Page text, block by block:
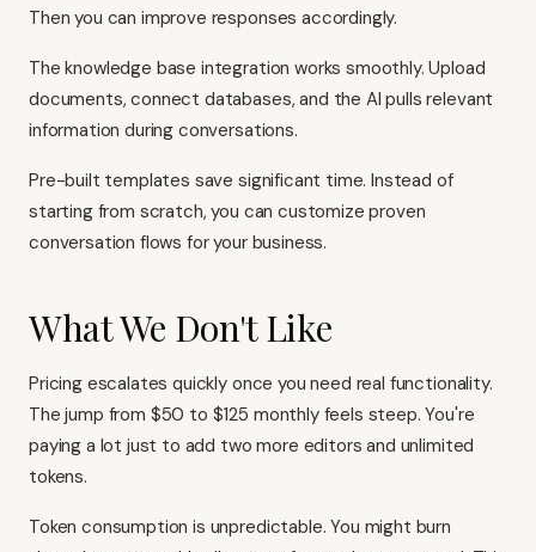
Then you can improve responses accordingly.
The knowledge base integration works smoothly. Upload
documents, connect databases, and the AI pulls relevant
information during conversations.
Pre-built templates save significant time. Instead of
starting from scratch, you can customize proven
conversation flows for your business.
What We Don't Like
Pricing escalates quickly once you need real functionality.
The jump from $50 to $125 monthly feels steep. You're
paying a lot just to add two more editors and unlimited
tokens.
Token consumption is unpredictable. You might burn